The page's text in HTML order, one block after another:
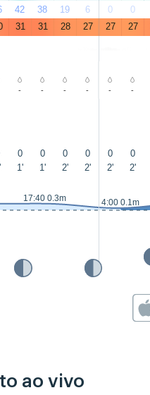
42 38 19 6 0 0
31 31 28 27 27 27
- - - - - -
0 0 0 0 0 0
1' 1' 2' 2' 2' 2'
17:40 0.3m 4:00 0.1m
ao vivo